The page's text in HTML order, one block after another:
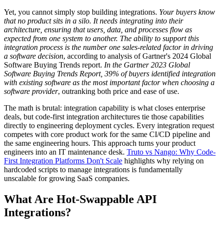
Yet, you cannot simply stop building integrations. Your buyers know
that no product sits in a silo. It needs integrating into their
architecture, ensuring that users, data, and processes flow as
expected from one system to another. The ability to support this
integration process is the number one sales-related factor in driving
a software decision, according to analysis of Gartner's 2024 Global
Software Buying Trends report. In the Gartner 2023 Global
Software Buying Trends Report, 39% of buyers identified integration
with existing software as the most important factor when choosing a
software provider, outranking both price and ease of use.
The math is brutal: integration capability is what closes enterprise
deals, but code-first integration architectures tie those capabilities
directly to engineering deployment cycles. Every integration request
competes with core product work for the same CI/CD pipeline and
the same engineering hours. This approach turns your product
engineers into an IT maintenance desk. Truto vs Nango: Why Code-
First Integration Platforms Don't Scale highlights why relying on
hardcoded scripts to manage integrations is fundamentally
unscalable for growing SaaS companies.
What Are Hot-Swappable API
Integrations?